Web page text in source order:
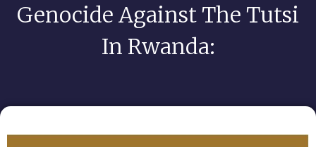
Genocide Against The Tutsi
In Rwanda: